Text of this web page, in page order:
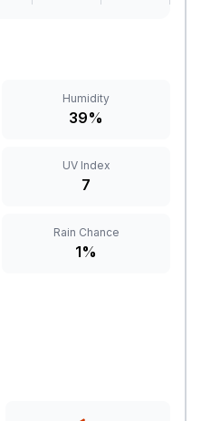
Humidity
39%
UV Index
7
Rain Chance
1%